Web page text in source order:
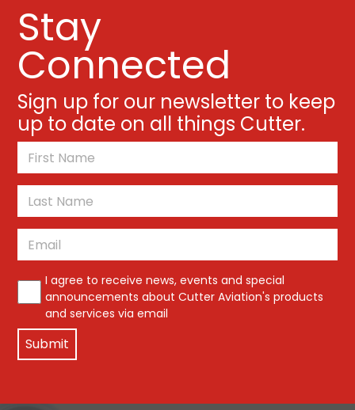
Stay
Connected
Sign up for our newsletter to keep
up to date on all things Cutter.
First
LastEmail
*
I agree to receive news, events and special
announcements about Cutter Aviation's products
and services via email